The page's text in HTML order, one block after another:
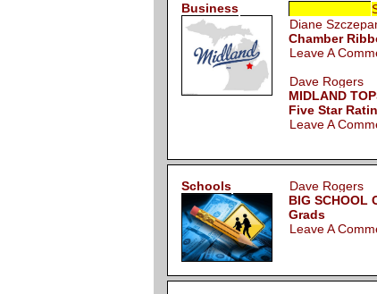
Business
Diane
Chamber
Leave A
Dave
MIDLAND
Five Star
Leave A
Schools
Dave
BIG
Grads
Leave A